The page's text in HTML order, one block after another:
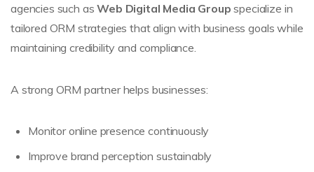
agencies such asWeb Digital Media Group specialize in
tailored ORM strategies that align with business goals while
maintaining credibility and compliance.
A strong ORM partner helps businesses:
Monitor online presence continuously
Improve brand perception sustainably